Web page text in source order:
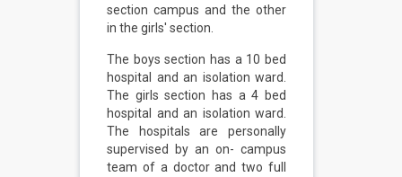
section campus and the other
in the girls' section.
The boys section has a 10 bed
hospital and an isolation ward.
The girls section has a 4 bed
hospital and an isolation ward.
The hospitals are personally
supervised by an on- campus
team of a doctor and two full